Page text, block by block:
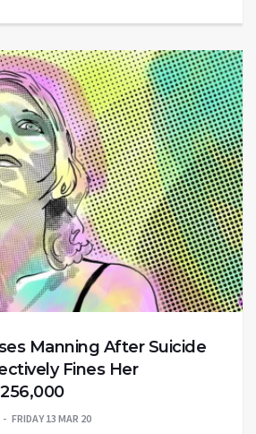
Manning After Suicide
Fines Her
FRIDAY 13 MAR 20